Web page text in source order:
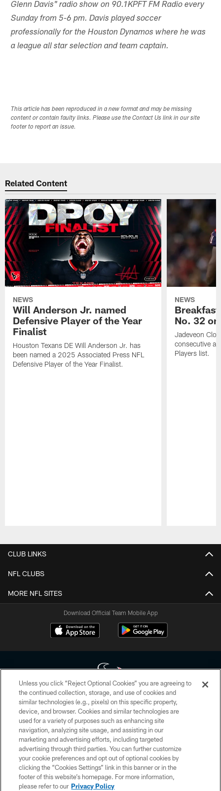
Glenn Davis" radio show on 90.1KPFT FM Radio every
Sunday from 5-6 pm. Davis played soccer
professionally for the Houston Dynamos where he was
a league all star selection and team captain.
This article has been reproduced in a new format and may be missing
content or contain faulty links. Please use the Contact Us link in our site
footer to report an issue.
Related Content
NEWS
Will Anderson Jr. named
Defensive Player of the Year
Finalist
Houston Texans DE Will Anderson Jr. has
been named a 2025 Associated Press NFL
Defensive Player of the Year Finalist.
NEWS
No. 32
Jadeveon
consecutive
Players list.
CLUB LINKS
NFL CLUBS
MORE NFL SITES
Download Official Team Mobile App
Copyright © 2026 Houston Texans. All rights reserved. No portion of
HoustonTexans.com may be duplicated, redistributed or manipulated in any
form. By accessing any information beyond this page, you agree to abide by
the HoustonTexans.com Privacy Policy, Code of Conduct, and Terms and
Conditions.
PRIVACY POLICY
ACCESSIBILITY
CONTACT US
Unless you click “Reject Optional Cookies” you are agreeing to
the continued collection, storage, and use of cookies and
similar technologies (e.g., pixels) on this specific property,
device, and browser. Cookies and similar technologies are
used for a variety of purposes such as enhancing site
navigation, analyzing site usage, and assisting in our
marketing and advertising efforts, including targeted
advertising through third parties. You can further customize
your cookie preferences and opt out of optional cookies by
clicking the “Cookies Settings” link in this banner or in the
footer of this website’s homepage. For more information,
please refer to our Privacy Policy